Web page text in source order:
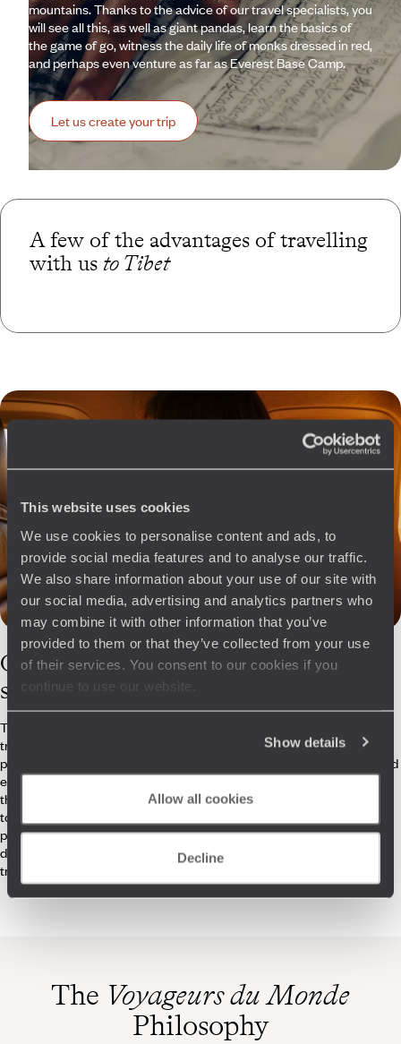
This website uses cookies
We use cookies to personalise content and ads, to
provide social media features and to analyse our traffic.
We also share information about your use of our site with
our social media, advertising and analytics partners who
may combine it with other information that you’ve
provided to them or that they’ve collected from your use
of their services. You consent to our cookies if you
continue to use our website.
Show details
Allow all cookies
Decline
mountains. Thanks to the advice of our travel specialists, you
will see all this, as well as giant pandas, learn the basics of
the game of go, witness the daily life of monks dressed in red,
and perhaps even venture as far as Everest Base Camp.
Let us create your trip
A few of the advantages of travelling
with us to Tibet
OurTibet
specialists
They may not all have climbed the Everest’s 8,849 metres, but our
travel specialists know Tibet well. How to get there as comfortably as
possible, where to stay for access to key sites, and which activities and
encounters best showcase the people and their life at altitude – all of
this is carefully considered. They also take pride in being able to adapt
to your plans, whether you're looking for insight into Buddhist
philosophy, the ornamental beauty of the dzongs, or the thrill of
dizzying heights. On the ground, they also arrange private visits, driver
transfers and meaningful encounters.
The Voyageurs du Monde
Philosophy